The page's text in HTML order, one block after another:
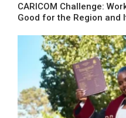
CARICOM Challenge:
Good for the Region and